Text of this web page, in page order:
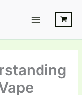
Menu